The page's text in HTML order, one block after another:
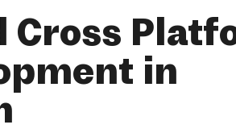
Cross
in